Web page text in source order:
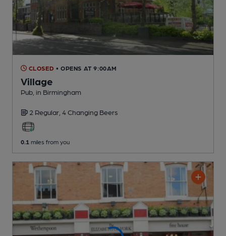
CLOSED • OPENS AT 9:00AM
Village
Pub , in Birmingham
2 Regular, 4 Changing Beers
0.1 miles from you